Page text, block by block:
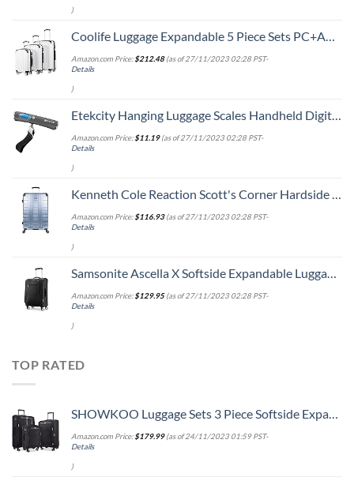
)
Coolife Luggage Expandable 5 Piece Sets PC+ABS Spinner Suitcase 20 inch 24 inch 28 inch (white grid new)
Amazon.com Price:$212.48(as of 27/11/2023 02:28 PST-
Details
)
Etekcity Hanging Luggage Scales Handheld Digital, 110LB Baggage Scale for Travel with Blue Backlit LCD Display, Portable Suitcase Weight Scale with Hook, Battery Included
Amazon.com Price:$11.19(as of 27/11/2023 02:28 PST-
Details
)
Kenneth Cole Reaction Scott's Corner Hardside Expandable 8-Wheel Spinner TSA Lock Travel Suitcase, Stone Blue, 28-inch Checked
Amazon.com Price:$116.93(as of 27/11/2023 02:28 PST-
Details
)
Samsonite Ascella X Softside Expandable Luggage with Spinners, Black, Carry-On 20-Inch
Amazon.com Price:$129.95(as of 27/11/2023 02:28 PST-
Details
)
TOP RATED
SHOWKOO Luggage Sets 3 Piece Softside Expandable Lightweight Durable Suitcase Sets Double Spinner Wheels TSA Lock Black (20in/24in/28in)
Amazon.com Price:$179.99(as of 24/11/2023 01:59 PST-
Details
)